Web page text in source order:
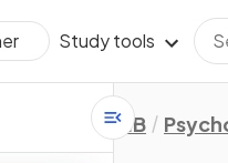
Study tools
IB